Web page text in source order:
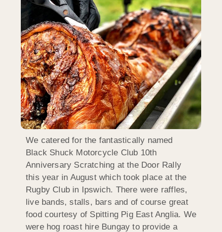
We catered for the fantastically named
Black Shuck Motorcycle Club 10th
Anniversary Scratching at the Door Rally
this year in August which took place at the
Rugby Club in Ipswich. There were raffles,
live bands, stalls, bars and of course great
food courtesy of Spitting Pig East Anglia. We
were hog roast hire Bungay to provide a